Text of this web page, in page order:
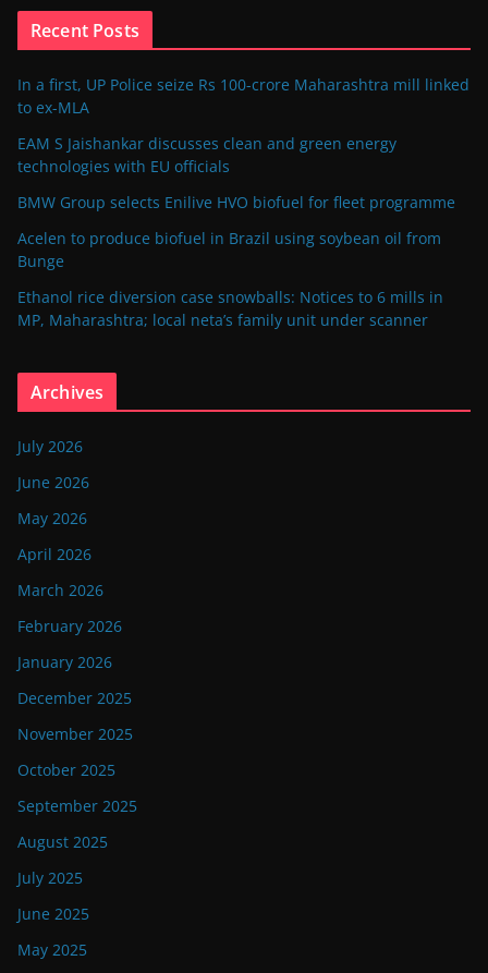
Recent Posts
In a first, UP Police seize Rs 100-crore Maharashtra mill linked
to ex-MLA
EAM S Jaishankar discusses clean and green energy
technologies with EU officials
BMW Group selects Enilive HVO biofuel for fleet programme
Acelen to produce biofuel in Brazil using soybean oil from
Bunge
Ethanol rice diversion case snowballs: Notices to 6 mills in
MP, Maharashtra; local neta’s family unit under scanner
Archives
July 2026
June 2026
May 2026
April 2026
March 2026
February 2026
January 2026
December 2025
November 2025
October 2025
September 2025
August 2025
July 2025
June 2025
May 2025